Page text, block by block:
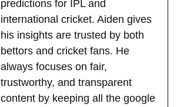
predictions for IPL and
international cricket. Aiden gives
his insights are trusted by both
bettors and cricket fans. He
always focuses on fair,
trustworthy, and transparent
content by keeping all the google